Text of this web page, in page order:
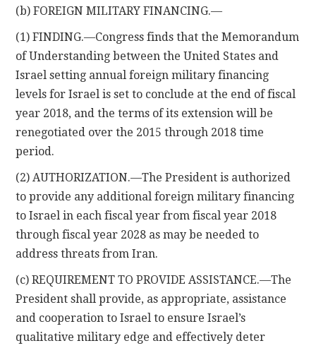
(b) FOREIGN MILITARY FINANCING.—
(1) FINDING.—Congress finds that the Memorandum
of Understanding between the United States and
Israel setting annual foreign military financing
levels for Israel is set to conclude at the end of fiscal
year 2018, and the terms of its extension will be
renegotiated over the 2015 through 2018 time
period.
(2) AUTHORIZATION.—The President is authorized
to provide any additional foreign military financing
to Israel in each fiscal year from fiscal year 2018
through fiscal year 2028 as may be needed to
address threats from Iran.
(c) REQUIREMENT TO PROVIDE ASSISTANCE.—The
President shall provide, as appropriate, assistance
and cooperation to Israel to ensure Israel’s
qualitative military edge and effectively deter